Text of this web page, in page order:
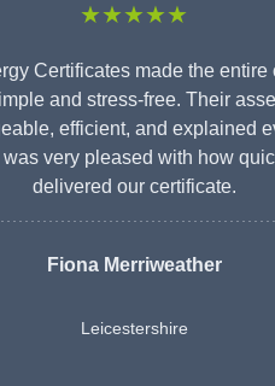
★★★★★
Certificates made the entire
and stress-free. Their
efficient, and explained
was very pleased with how
delivered our certificate.
Fiona Merriweather
Leicestershire